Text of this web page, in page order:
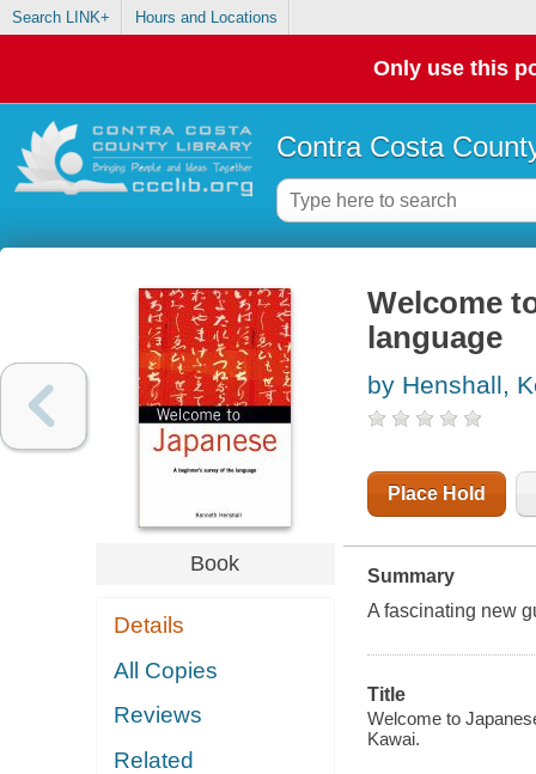
Search LINK+ Hours and Locations
Only use this
Contra Costa
Book
Details
All Copies
Reviews
Related
Welcome
language
by Henshall,
Place Hold
Summary
A fascinating new
Title
Welcome to
Kawai.